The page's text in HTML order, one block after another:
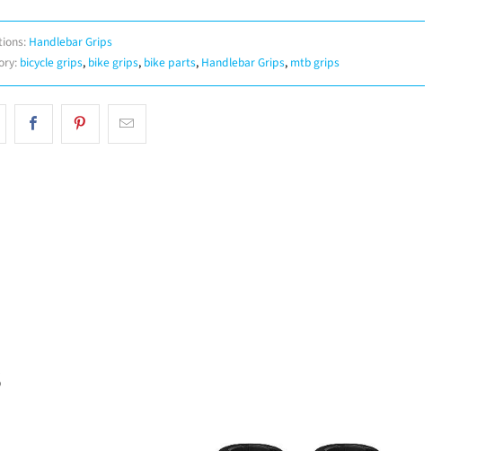
Handlebar Grips
bicycle grips, bike grips, bike parts, Handlebar Grips, mtb grips